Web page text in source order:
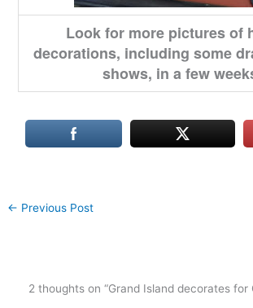
Look for more pictures of
decorations, including some
shows, in a few
← Previous Post
2 thoughts on “Grand Island decorates for